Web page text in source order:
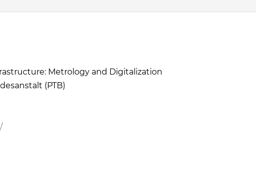
Metrology and Digitalization
(PTB)